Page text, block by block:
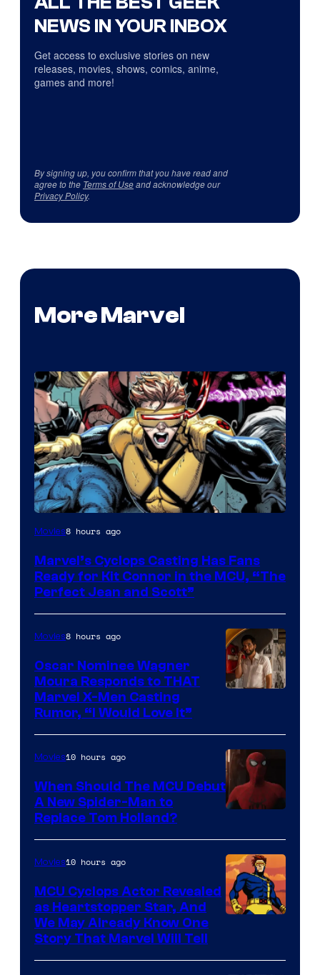
NEWS IN YOUR INBOX
Get access to exclusive stories on new
releases, movies, shows, comics, anime,
games and more!
By signing up, you confirm that you have read and
agree to the Terms of Useand acknowledge our
Privacy Policy.
More Marvel
Image
of
Marvel
Comics
Movies8 hours ago
Marvel’s Cyclops Casting Has Fans
Ready for Kit Connor in the MCU, “The
Perfect Jean and Scott”
Movies8 hours ago
Oscar Nominee Wagner
Moura Responds to THAT
Marvel X-Men Casting
Rumor, “I Would Love It”
Courtesy
of
Marvel
Movies10 hours ago
When Should The MCU Debut
A New Spider-Man to
Replace Tom Holland?
Movies10 hours ago
MCU Cyclops Actor Revealed
as Heartstopper Star, And
We May Already Know One
Story That Marvel Will Tell